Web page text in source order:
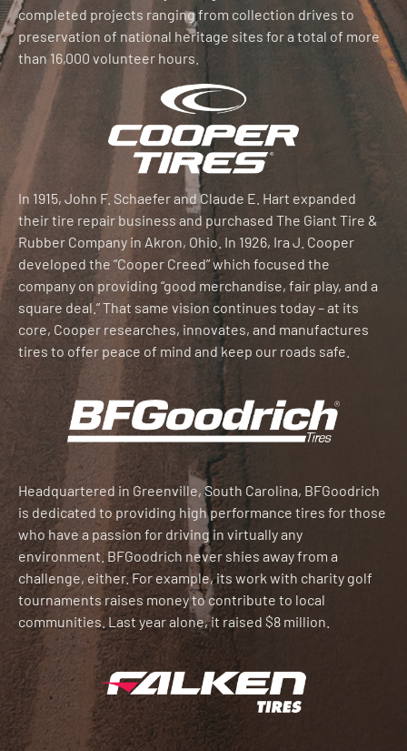
completed projects ranging from collection drives to
preservation of national heritage sites for a total of more
than 16,000 volunteer hours.
In 1915, John F. Schaefer and Claude E. Hart expanded
their tire repair business and purchased The Giant Tire &
Rubber Company in Akron, Ohio. In 1926, Ira J. Cooper
developed the “Cooper Creed” which focused the
company on providing “good merchandise, fair play, and a
square deal.” That same vision continues today – at its
core, Cooper researches, innovates, and manufactures
tires to offer peace of mind and keep our roads safe.
Headquartered in Greenville, South Carolina, BFGoodrich
is dedicated to providing high performance tires for those
who have a passion for driving in virtually any
environment. BFGoodrich never shies away from a
challenge, either. For example, its work with charity golf
tournaments raises money to contribute to local
communities. Last year alone, it raised $8 million.